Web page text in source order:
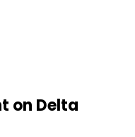
on Delta